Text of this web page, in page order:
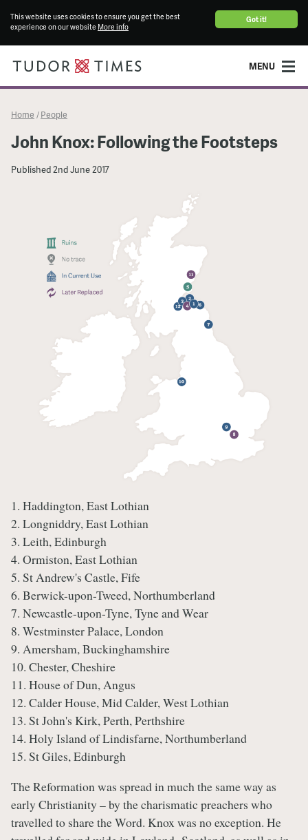
Got it!
This website uses cookies to ensure you get the best
experience on our website More info
MENU
Home / People
John Knox: Following the Footsteps
Published2nd June 2017
1. Haddington, East Lothian
2. Longniddry, East Lothian
3. Leith, Edinburgh
4. Ormiston, East Lothian
5. St Andrew's Castle, Fife
6. Berwick-upon-Tweed, Northumberland
7. Newcastle-upon-Tyne, Tyne and Wear
8. Westminster Palace, London
9. Amersham, Buckinghamshire
10. Chester, Cheshire
11. House of Dun, Angus
12. Calder House, Mid Calder, West Lothian
13. St John's Kirk, Perth, Perthshire
14. Holy Island of Lindisfarne, Northumberland
15. St Giles, Edinburgh
The Reformation was spread in much the same way as
early Christianity – by the charismatic preachers who
travelled to share the Word. Knox was no exception. He